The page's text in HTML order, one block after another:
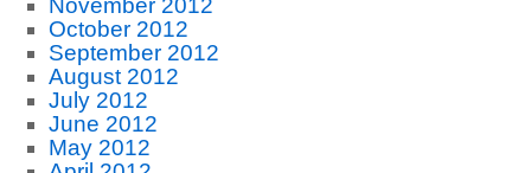
November 2012
October 2012
September 2012
August 2012
July 2012
June 2012
May 2012